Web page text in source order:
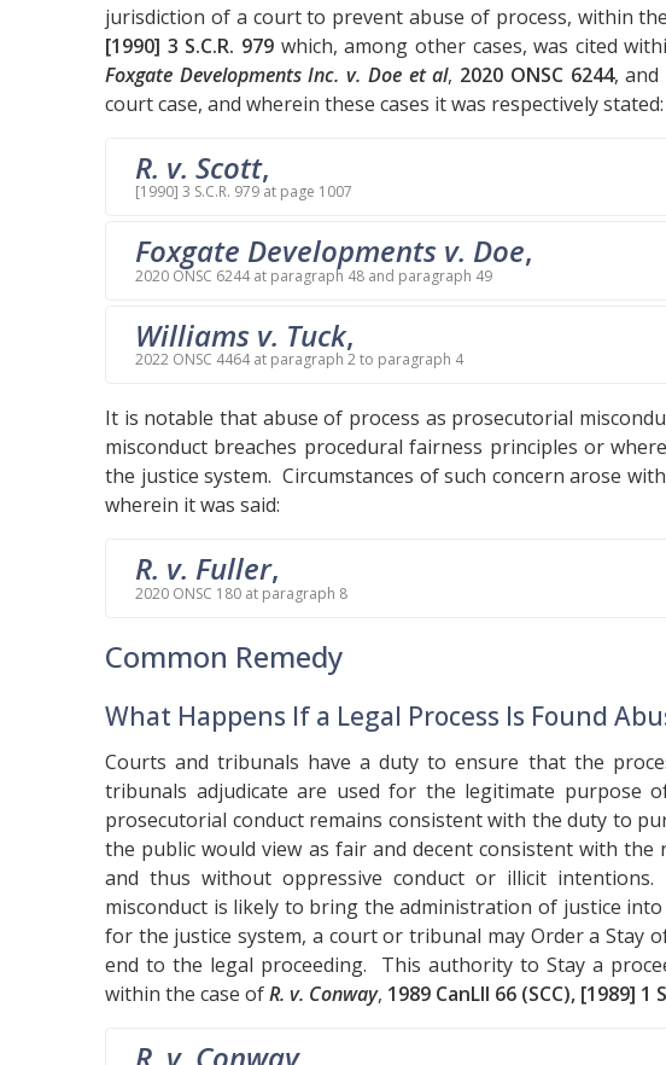
jurisdiction of a court to prevent abuse of process, within
[1990] 3 S.C.R. 979which, among other cases, was cited
Foxgate Developments Inc. v. Doe et al, 2020 ONSC 6244, and
court case, and wherein these cases it was respectively stated:
R. v. Scott,
[1990] 3 S.C.R. 979 at page 1007
Foxgate Developments v. Doe,
2020 ONSC 6244 at paragraph 48 and paragraph 49
Williams v. Tuck,
2022 ONSC 4464 at paragraph 2 to paragraph 4
It is notable that abuse of process as prosecutorial
misconduct breaches procedural fairness principles or
the justice system. Circumstances of such concern arose
wherein it was said:
R. v. Fuller,
2020 ONSC 180 at paragraph 8
Common Remedy
What Happens If a Legal Process Is Found
Courts and tribunals have a duty to ensure that the
tribunals adjudicate are used for the legitimate purpose
prosecutorial conduct remains consistent with the duty to
the public would view as fair and decent consistent with
and thus without oppressive conduct or illicit
misconduct is likely to bring the administration of justice
for the justice system, a court or tribunal may Order a Stay
end to the legal proceeding. This authority to Stay a
within the case ofR. v. Conway, 1989 CanLII 66 (SCC), [1989] 1
R. v. Conway,